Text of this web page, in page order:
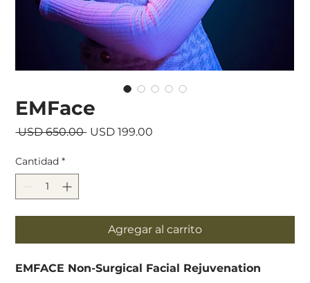
EMFace
USD 650.00 Precio
USD 199.00
Cantidad *
Agregar al carrito
EMFACE Non-Surgical Facial Rejuvenation